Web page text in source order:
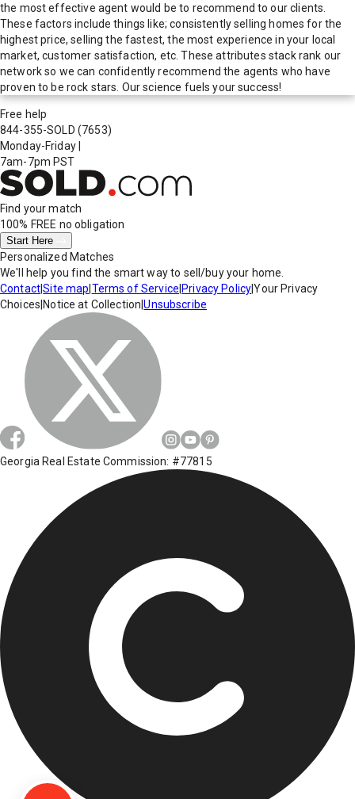
the most effective agent would be to recommend to our clients.
These factors include things like; consistently selling homes for the
highest price, selling the fastest, the most experience in your local
market, customer satisfaction, etc. These attributes stack rank our
network so we can confidently recommend the agents who have
proven to be rock stars. Our science fuels your success!
Free help
844-355-SOLD (7653)
Monday-Friday
7am-7pm PST
Find your match
100% FREE no obligation
Start Here
Personalized Matches
We'll help you find the smart way to sell/buy your home.
Contact|Site map Terms of Service Privacy Policy|Your Privacy
Choices Notice at Collection |Unsubscribe
Georgia Real Estate Commission: #77815